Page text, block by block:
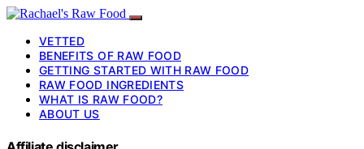
VETTED
BENEFITS OF RAW FOOD
GETTING STARTED WITH RAW FOOD
RAW FOOD INGREDIENTS
WHAT IS RAW FOOD?
ABOUT US